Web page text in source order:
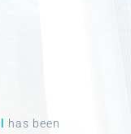
has been